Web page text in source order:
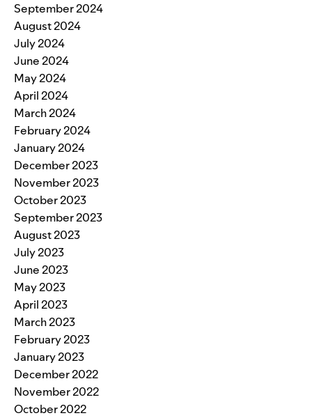
September 2024
August 2024
July 2024
June 2024
May 2024
April 2024
March 2024
February 2024
January 2024
December 2023
November 2023
October 2023
September 2023
August 2023
July 2023
June 2023
May 2023
April 2023
March 2023
February 2023
January 2023
December 2022
November 2022
October 2022